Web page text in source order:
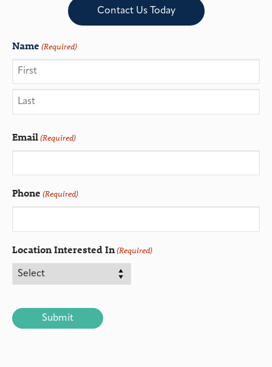
Contact Us Today
Name (Required)
Email(Required)
Phone (Required)
Location Interested In(Required)